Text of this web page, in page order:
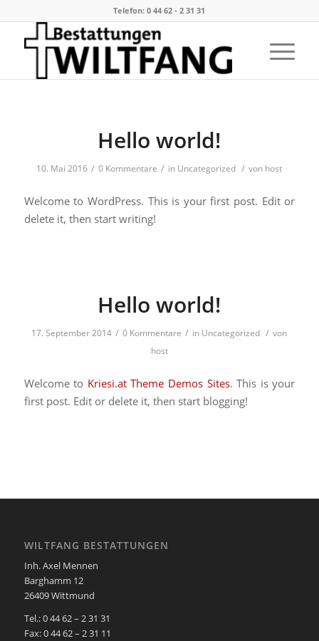
Telefon: 0 44 62 - 2 31 31
Hello world!
10. Mai 2016 / 0 Kommentare / in Uncategorized / von host
Welcome to WordPress. This is your first post. Edit or
delete it, then start writing!
Hello world!
17. September 2014 / 0 Kommentare / in Uncategorized / von
host
Welcome to Kriesi.at Theme Demos Sites. This is your
first post. Edit or delete it, then start blogging!
WILTFANG BESTATTUNGEN
Inh. Axel Mennen
Barghamm 12
26409 Wittmund
Tel.: 0 44 62 – 2 31 31
Fax: 0 44 62 – 2 31 11